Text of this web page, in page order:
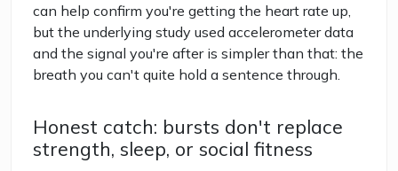
can help confirm you're getting the heart rate up,
but the underlying study used accelerometer data
and the signal you're after is simpler than that: the
breath you can't quite hold a sentence through.
Honest catch: bursts don't replace
strength, sleep, or social fitness